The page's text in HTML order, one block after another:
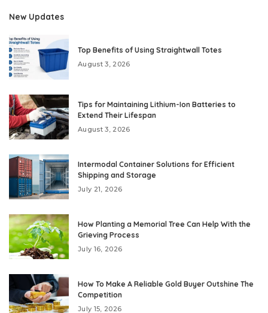
New Updates
Top Benefits of Using Straightwall Totes
August 3, 2026
Tips for Maintaining Lithium-Ion Batteries to
Extend Their Lifespan
August 3, 2026
Intermodal Container Solutions for Efficient
Shipping and Storage
July 21, 2026
How Planting a Memorial Tree Can Help With the
Grieving Process
July 16, 2026
How To Make A Reliable Gold Buyer Outshine The
Competition
July 15, 2026